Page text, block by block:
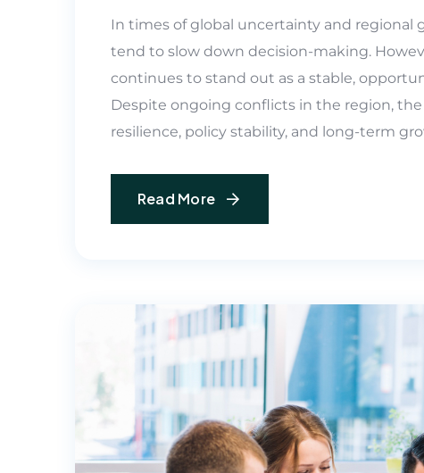
In times of global uncertainty and regional
tend to slow down decision-making.
continues to stand out as a stable,
Despite ongoing conflicts in the region,
resilience, policy stability, and long-term
Read More